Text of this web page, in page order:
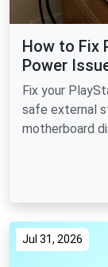
How to Fix
Power
Fix your
safe external
motherboard
Jul 31, 2026